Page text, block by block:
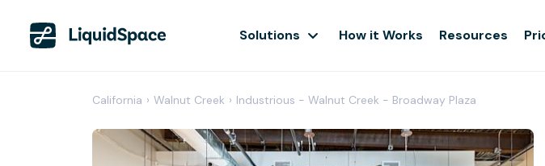
Solutions How it Works Resources
California › Walnut Creek › Industrious - Walnut Creek - Broadway Plaza